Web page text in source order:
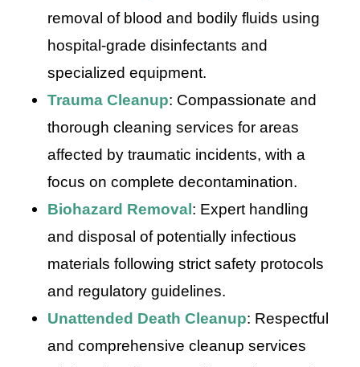
removal of blood and bodily fluids using
hospital-grade disinfectants and
specialized equipment.
Trauma Cleanup: Compassionate and
thorough cleaning services for areas
affected by traumatic incidents, with a
focus on complete decontamination.
Biohazard Removal: Expert handling
and disposal of potentially infectious
materials following strict safety protocols
and regulatory guidelines.
Unattended Death Cleanup: Respectful
and comprehensive cleanup services